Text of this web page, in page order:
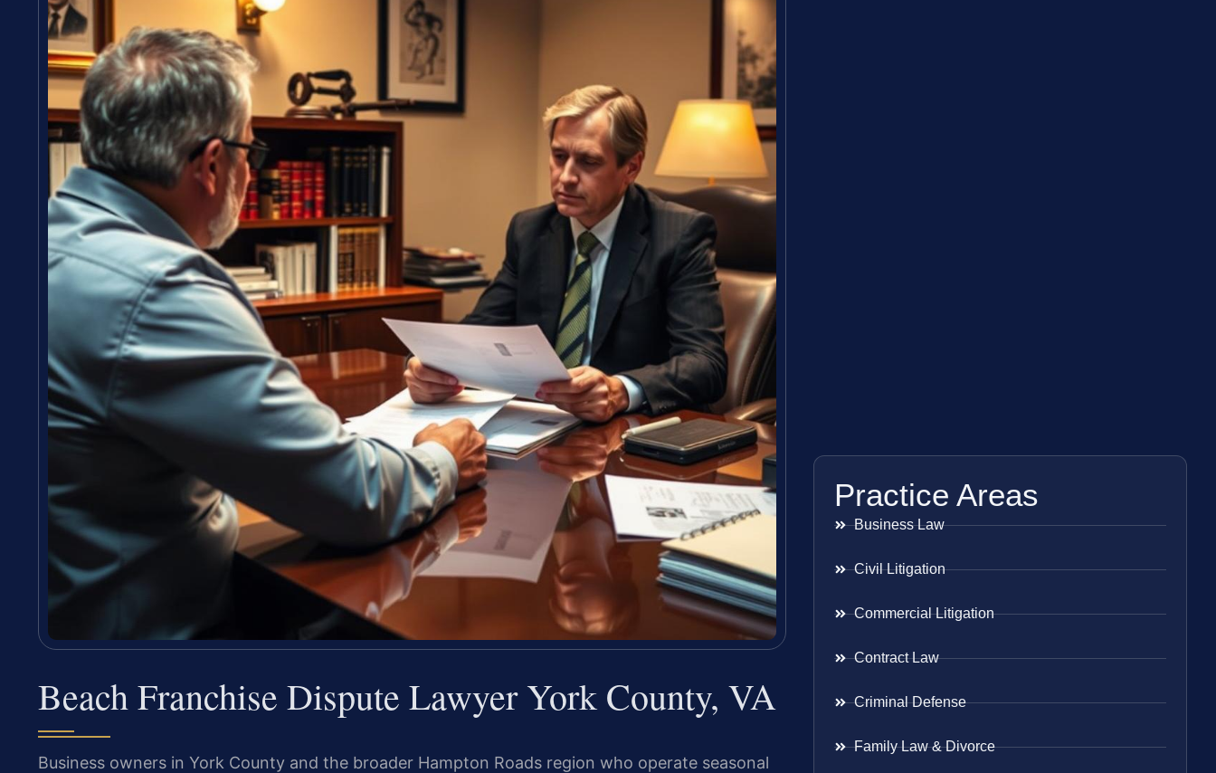
Beach Franchise Dispute Lawyer York County, VA
Business owners in York County and the broader Hampton Roads region who operate seasonal
Practice Areas
Business Law
Civil Litigation
Commercial Litigation
Contract Law
Criminal Defense
Family Law & Divorce